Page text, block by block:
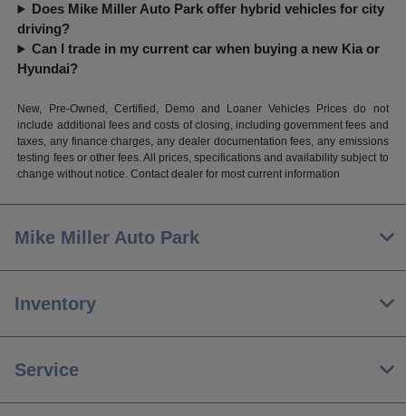
Does Mike Miller Auto Park offer hybrid vehicles for city
driving?
Can I trade in my current car when buying a new Kia or
Hyundai?
New, Pre-Owned, Certified, Demo and Loaner Vehicles Prices do not
include additional fees and costs of closing, including government fees and
taxes, any finance charges, any dealer documentation fees, any emissions
testing fees or other fees. All prices, specifications and availability subject to
change without notice. Contact dealer for most current information
Mike Miller Auto Park
Inventory
Service